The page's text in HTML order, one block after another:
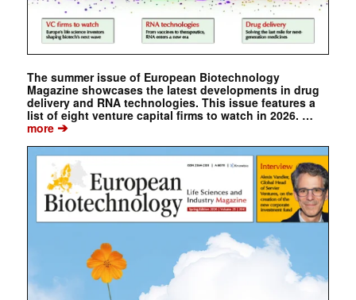
The summer issue of European Biotechnology
Magazine showcases the latest developments in drug
delivery and RNA technologies. This issue features a
list of eight venture capital firms to watch in 2026. …
more➔